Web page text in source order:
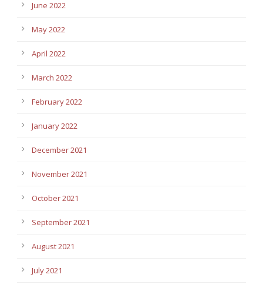
June 2022
May 2022
April 2022
March 2022
February 2022
January 2022
December 2021
November 2021
October 2021
September 2021
August 2021
July 2021